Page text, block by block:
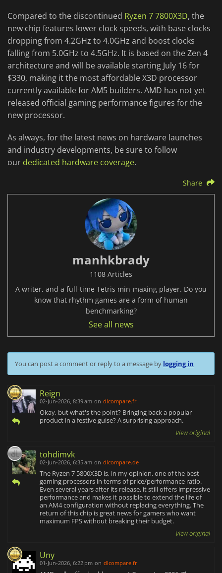
Compared to the discontinued Ryzen 7 7800X3D, the
new chip features lower clock speeds, with base clocks
dropping from 4.2GHz to 4.0GHz and boost clocks
falling from 5.0GHz to 4.5GHz. It is based on the Zen 4
architecture and will be available starting July 16 for
$330, making it the most affordable X3D processor
currently available for AM5 builders. AMD has not yet
released official gaming performance figures for the
new processor.
As always, for the latest news on hardware launches
and industry developments, be sure to follow
our dedicated hardware coverage.
Share
manhkbrady
1108 Articles
A writer, and a full-time Tetris min-maxing player. Do you
know that rhythm games are a form of human
benchmarking?
See all news
You can post a comment or reply to a message by logging in
Reign
02-Jun-2026, 8:39 am on dlcompare.fr
Okay, but what's the point? Bringing back a popular
product in a festive guise? A surprising approach.
View original
tohdimvk
02-Jun-2026, 6:35 am on dlcompare.de
The Ryzen 7 5800X3D is, in my opinion, one of the best
gaming processors in terms of price/performance ratio.
Even several years after its release, it still offers impressive
performance and makes it possible to extend the life of
an AM4 configuration without replacing everything. The
return of this chip is great news for gamers who want
maximum FPS without breaking their budget.
View original
Uny
01-Jun-2026, 6:22 pm on dlcompare.fr